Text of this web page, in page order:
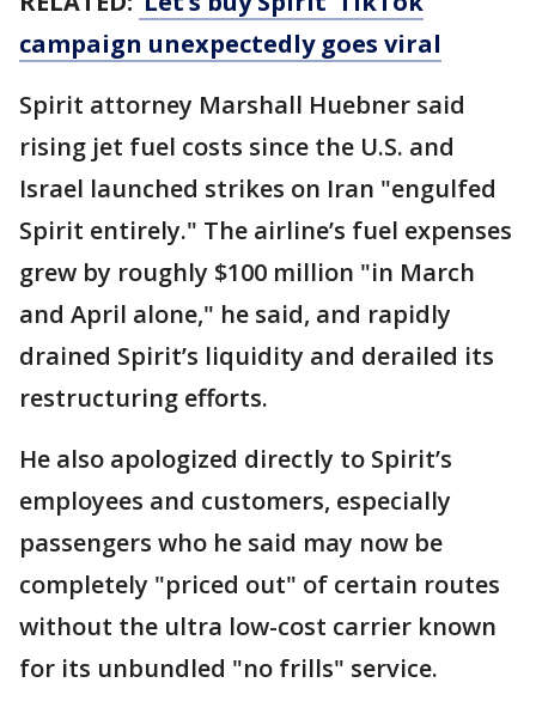
campaign unexpectedly goes viral
Spirit attorney Marshall Huebner said
rising jet fuel costs since the U.S. and
Israel launched strikes on Iran "engulfed
Spirit entirely." The airline’s fuel expenses
grew by roughly $100 million "in March
and April alone," he said, and rapidly
drained Spirit’s liquidity and derailed its
restructuring efforts.
He also apologized directly to Spirit’s
employees and customers, especially
passengers who he said may now be
completely "priced out" of certain routes
without the ultra low-cost carrier known
for its unbundled "no frills" service.